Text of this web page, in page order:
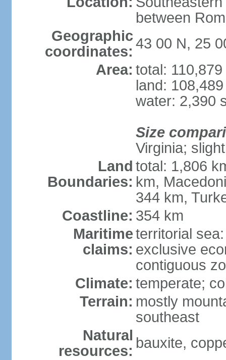
between
Geographic
coordinates: 43 00 N, 25
Area: total:
land:
water: 2,390
Size
Virginia;
Land
Boundaries:
total: 1,806
km,
344 km,
Coastline: 354 km
Maritime
claims:
territorial
exclusive
contiguous
Climate: temperate;
Terrain: mostly
southeast
Natural
resources: bauxite,